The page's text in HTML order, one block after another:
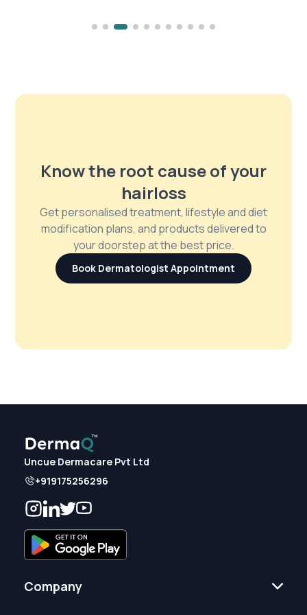
Know the root cause of your
hairloss
Get personalised treatment, lifestyle and diet
modification plans, and products delivered to
your doorstep at the best price.
Book Dermatologist Appointment
Uncue Dermacare Pvt Ltd
+919175256296
Company